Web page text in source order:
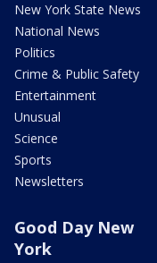
New York State News
National News
Politics
Crime & Public Safety
Entertainment
Unusual
Science
Sports
Newsletters
Good Day New
York